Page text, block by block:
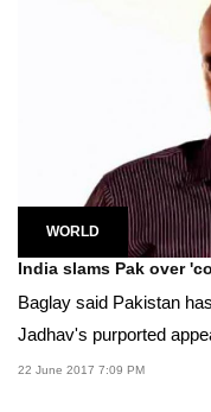
WORLD
India slams Pak over
Baglay said Pakistan
Jadhav's purported
22 June 2017 7:09 PM